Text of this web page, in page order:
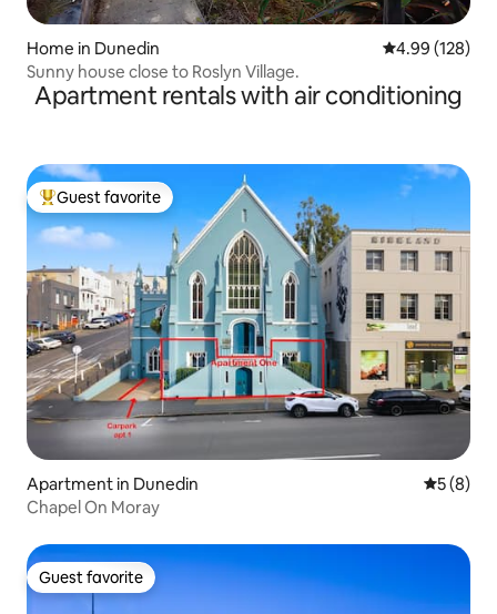
Home in Dunedin 4.99 out of 5
4.99 (128)
Sunny house close to Roslyn Village.
Apartment rentals with air conditioning
Top guest favorite
Guest favorite
Apartment in Dunedin 5 out of
5 (8)
Chapel On Moray
Guest favorite
Guest favorite